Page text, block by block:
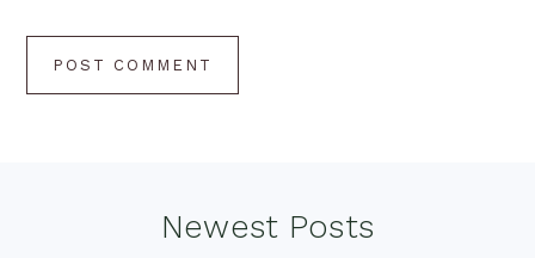
Newest Posts